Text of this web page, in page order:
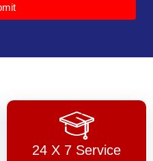
24 X 7 Service